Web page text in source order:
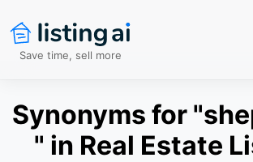
Save time, sell more
Synonyms for
" in Real Estate